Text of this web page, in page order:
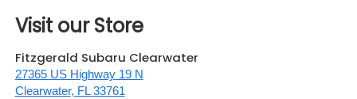
Visit our Store
Fitzgerald Subaru Clearwater
27365 US Highway 19 N
Clearwater, FL 33761